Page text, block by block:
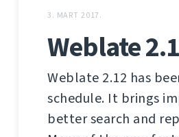
3. MART 2017.
Weblate
Weblate 2.12 has
schedule. It brings
better search and